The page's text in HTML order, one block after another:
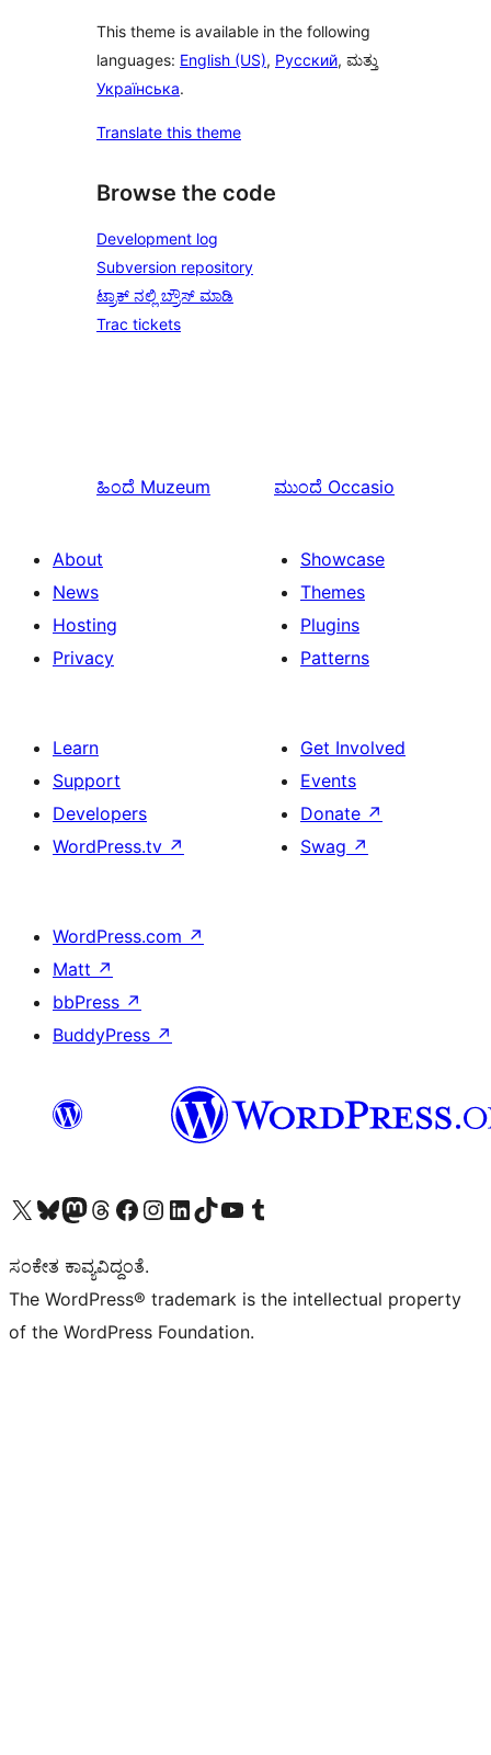
This theme is available in the following
languages: English (US), Русский, ಮತ್ತು
Українська.
Translate this theme
Browse the code
Development log
Subversion repository
ಟ್ರಾಕ್ ನಲ್ಲಿ ಬ್ರೌಸ್ ಮಾಡಿ
Trac tickets
ಹಿಂದೆ Muzeum ಮುಂದೆ Occasio
About
News
Hosting
Privacy
Showcase
Themes
Plugins
Patterns
Learn
Support
Developers
WordPress.tv ↗
Get Involved
Events
Donate ↗
Swag ↗
WordPress.com ↗
Matt ↗
bbPress ↗
BuddyPress ↗
Visit our X (formerly Twitter) account
Visit our Bluesky account
Visit our Mastodon account
Visit our Threads account
Visit our Facebook page
Visit our Instagram account
Visit our LinkedIn account
Visit our TikTok account
Visit our YouTube channel
Visit our Tumblr account
ಸಂಕೇತ ಕಾವ್ಯವಿದ್ದಂತೆ.
The WordPress® trademark is the intellectual property
of the WordPress Foundation.